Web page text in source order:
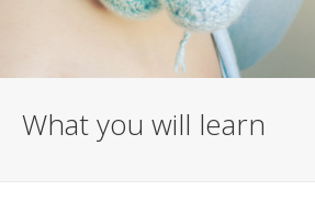
What you will learn